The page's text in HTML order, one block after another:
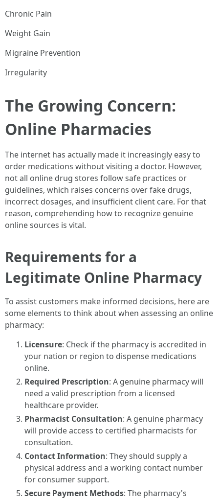
Chronic Pain
Weight Gain
Migraine Prevention
Irregularity
The Growing Concern:
Online Pharmacies
The internet has actually made it increasingly easy to
order medications without visiting a doctor. However,
not all online drug stores follow safe practices or
guidelines, which raises concerns over fake drugs,
incorrect dosages, and insufficient client care. For that
reason, comprehending how to recognize genuine
online sources is vital.
Requirements for a
Legitimate Online Pharmacy
To assist customers make informed decisions, here are
some elements to think about when assessing an online
pharmacy:
Licensure: Check if the pharmacy is accredited in
your nation or region to dispense medications
online.
Required Prescription: A genuine pharmacy will
need a valid prescription from a licensed
healthcare provider.
Pharmacist Consultation: A genuine pharmacy
will provide access to certified pharmacists for
consultation.
Contact Information: They should supply a
physical address and a working contact number
for consumer support.
Secure Payment Methods: The pharmacy's